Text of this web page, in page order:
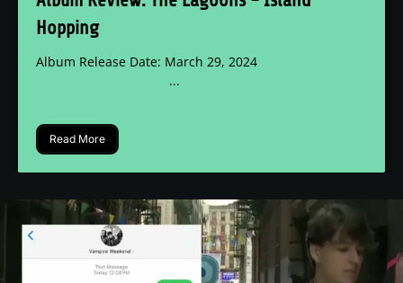
Hopping
Album Release Date: March 29, 2024
...
Read More